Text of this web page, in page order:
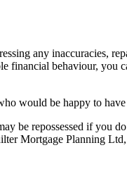
any inaccuracies,
behaviour, you
would be happy to
be repossessed if you
Mortgage Planning